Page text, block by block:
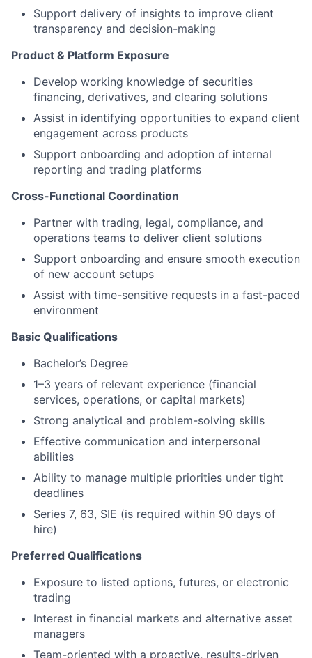
Support delivery of insights to improve client
transparency and decision-making
Product & Platform Exposure
Develop working knowledge of securities
financing, derivatives, and clearing solutions
Assist in identifying opportunities to expand client
engagement across products
Support onboarding and adoption of internal
reporting and trading platforms
Cross-Functional Coordination
Partner with trading, legal, compliance, and
operations teams to deliver client solutions
Support onboarding and ensure smooth execution
of new account setups
Assist with time-sensitive requests in a fast-paced
environment
Basic Qualifications
Bachelor’s Degree
1–3 years of relevant experience (financial
services, operations, or capital markets)
Strong analytical and problem-solving skills
Effective communication and interpersonal
abilities
Ability to manage multiple priorities under tight
deadlines
Series 7, 63, SIE (is required within 90 days of
hire)
Preferred Qualifications
Exposure to listed options, futures, or electronic
trading
Interest in financial markets and alternative asset
managers
Team-oriented with a proactive, results-driven